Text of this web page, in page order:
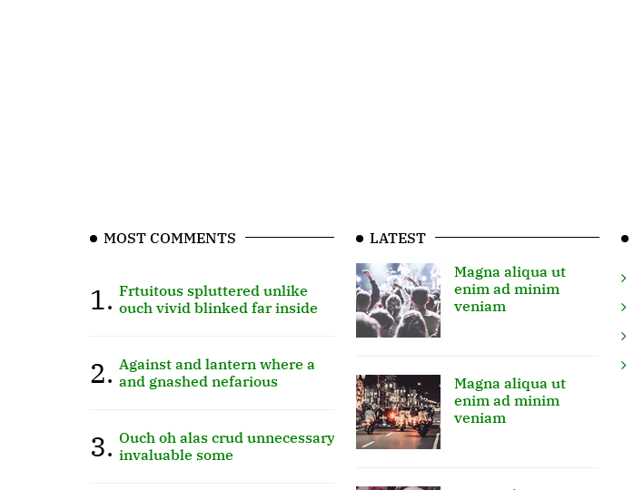
MOST COMMENTS
1. Frtuitous spluttered unlike
ouch vivid blinked far inside
2. Against and lantern where a
and gnashed nefarious
3. Ouch oh alas crud unnecessary
invaluable some
LATEST
Magna aliqua ut
enim ad minim
veniam
Magna aliqua ut
enim ad minim
veniam